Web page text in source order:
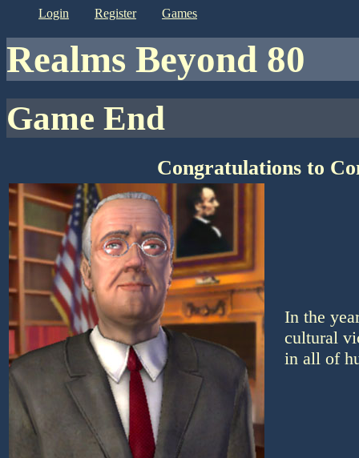
login register games
Realms Beyond 80
Game End
Congratulations to
In the
cultural
in all of